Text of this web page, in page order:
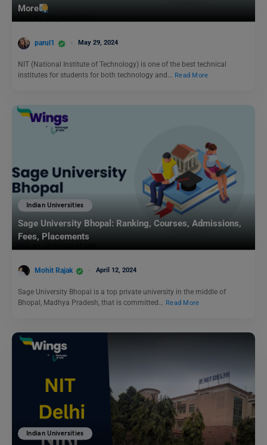
More
parul1 May 29, 2024
NIT (National Institute of Technology) is one of the best technical
institutes for students for both technology and… Read More
Indian Universities
Sage University Bhopal: Ranking, Courses, Admissions,
Fees, Placements
Mohit Rajak April 12, 2024
Sage University Bhopal is a top private university in the middle of
Bhopal, Madhya Pradesh, that is committed… Read More
Indian Universities